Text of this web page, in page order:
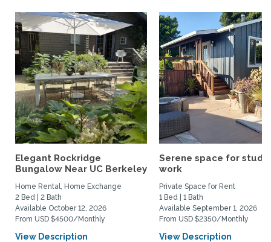
Elegant Rockridge
Bungalow Near UC Berkeley
Home Rental, Home Exchange
2 Bed | 2 Bath
Available October 12, 2026
From USD $4500/Monthly
View Description
Serene space for study
work
Private Space for Rent
1 Bed | 1 Bath
Available September 1, 2026
From USD $2350/Monthly
View Description